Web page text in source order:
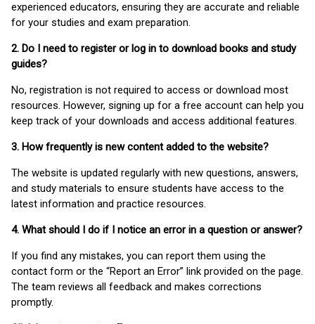
experienced educators, ensuring they are accurate and reliable
for your studies and exam preparation.
2. Do I need to register or log in to download books and study
guides?
No, registration is not required to access or download most
resources. However, signing up for a free account can help you
keep track of your downloads and access additional features.
3. How frequently is new content added to the website?
The website is updated regularly with new questions, answers,
and study materials to ensure students have access to the
latest information and practice resources.
4. What should I do if I notice an error in a question or answer?
If you find any mistakes, you can report them using the
contact form or the “Report an Error” link provided on the page.
The team reviews all feedback and makes corrections
promptly.